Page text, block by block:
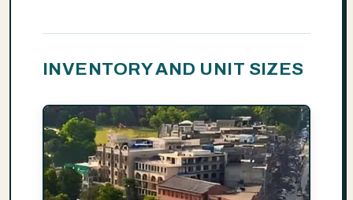
INVENTORY AND UNIT SIZES